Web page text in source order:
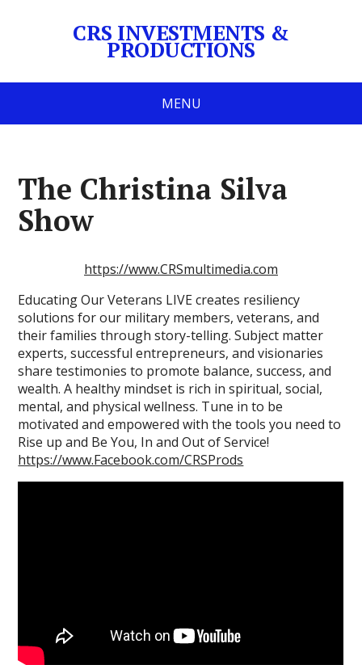
CRS INVESTMENTS &
PRODUCTIONS
MENU
The Christina Silva
Show
https://www.CRSmultimedia.com
Educating Our Veterans LIVE creates resiliency
solutions for our military members, veterans, and
their families through story-telling. Subject matter
experts, successful entrepreneurs, and visionaries
share testimonies to promote balance, success, and
wealth. A healthy mindset is rich in spiritual, social,
mental, and physical wellness. Tune in to be
motivated and empowered with the tools you need to
Rise up and Be You, In and Out of Service!
https://www.Facebook.com/CRSProds